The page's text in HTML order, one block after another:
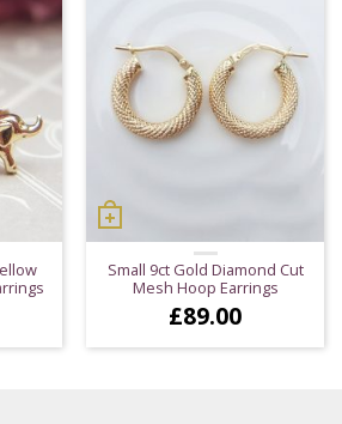
Small 9ct Gold Diamond Cut
Mesh Hoop Earrings
£89.00